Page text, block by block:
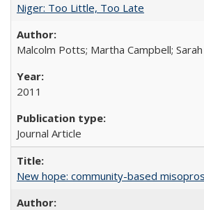
Niger: Too Little, Too Late
Malcolm Potts; Martha Campbell;
2011
Journal Article
New hope: community-based